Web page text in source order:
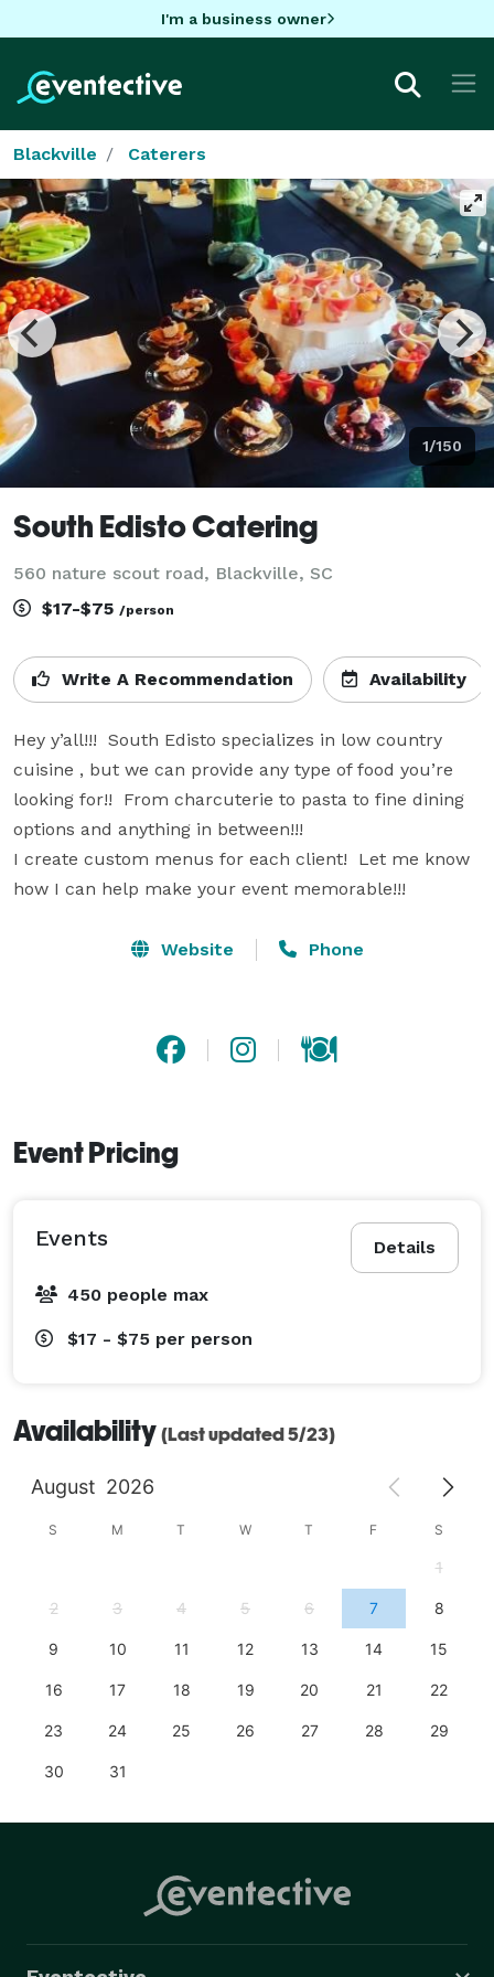
I'm a business owner
Blackville Caterers
1/150
South Edisto Catering
560 nature scout road, Blackville, SC
$17-$75 /person
Write A Recommendation Availability
Hey y’all!!!  South Edisto specializes in low country
cuisine , but we can provide any type of food you’re
looking for!!  From charcuterie to pasta to fine dining
options and anything in between!!!
I create custom menus for each client!  Let me know
how I can help make your event memorable!!!
Website Phone
Event Pricing
Details
Events
450 people max
$17 - $75 per person
Availability (Last updated 5/23)
August 2026
S M T W T F S
1
2 3 4 5 6 7 8
9 10 11 12 13 14 15
16 17 18 19 20 21 22
23 24 25 26 27 28 29
30 31